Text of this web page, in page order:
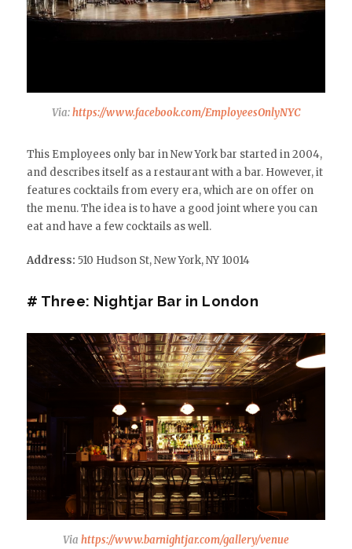
Via:https://www.facebook.com/EmployeesOnlyNYC
This Employees only bar in New York bar started in 2004,
and describes itself as a restaurant with a bar. However, it
features cocktails from every era, which are on offer on
the menu. The idea is to have a good joint where you can
eat and have a few cocktails as well.
Address: 510 Hudson St, New York, NY 10014
# Three: Nightjar Bar in London
Via https://www.barnightjar.com/gallery/venue